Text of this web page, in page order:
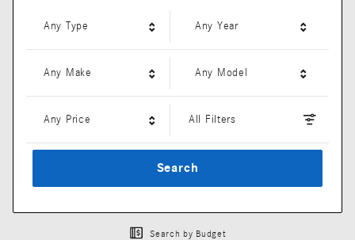
Any Type Any Year
Any Make Any Model
Any Price All Filters
Search
Search by Budget